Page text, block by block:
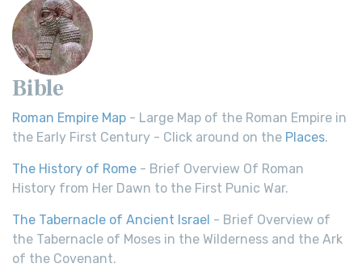
Bible
Roman Empire Map - Large Map of the Roman Empire in
the Early First Century - Click around on the Places.
The History of Rome - Brief Overview Of Roman
History from Her Dawn to the First Punic War.
The Tabernacle of Ancient Israel - Brief Overview of
the Tabernacle of Moses in the Wilderness and the Ark
of the Covenant.